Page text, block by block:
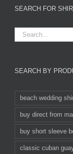
SEARCH FOR
SEARCH BY
beach wedding
buy direct from
buy short sleeve
classic cuban